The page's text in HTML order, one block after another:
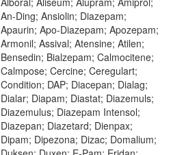
An-Ding; Ansiolin; Diazepam;
Apaurin; Apo-Diazepam; Apozepam;
Armonil; Assival; Atensine; Atilen;
Bensedin; Bialzepam; Calmocitene;
Calmpose; Cercine; Ceregulart;
Condition; DAP; Diacepan; Dialag;
Dialar; Diapam; Diastat; Diazemuls;
Diazemulus; Diazepam Intensol;
Diazepan; Diazetard; Dienpax;
Dipam; Dipezona; Dizac; Domalium;